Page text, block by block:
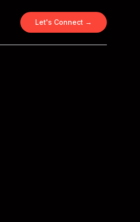
Let's Connect →